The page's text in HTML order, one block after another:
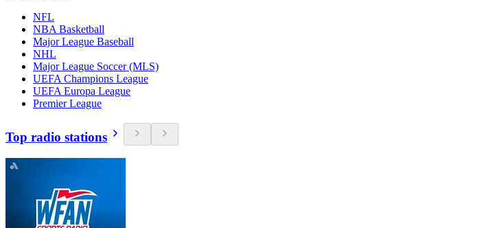
NFL
NBA Basketball
Major League Baseball
NHL
Major League Soccer (MLS)
UEFA Champions League
UEFA Europa League
Premier League
Top radio stations